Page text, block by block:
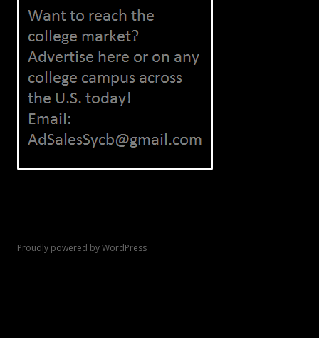
Proudly powered by WordPress